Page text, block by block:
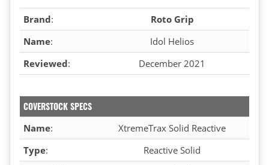
Brand:
Roto Grip
Name:
Idol Helios
Reviewed: December 2021
COVERSTOCK SPECS
Name:
XtremeTrax Solid Reactive
Type:
Reactive Solid